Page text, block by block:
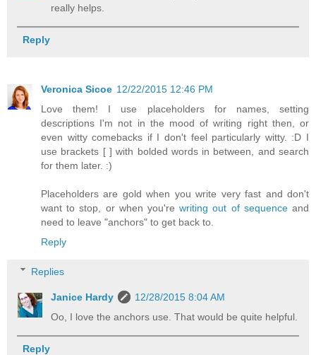
really helps.
Reply
Veronica Sicoe 12/22/2015 12:46 PM
Love them! I use placeholders for names, setting
descriptions I'm not in the mood of writing right then, or
even witty comebacks if I don't feel particularly witty. :D I
use brackets [ ] with bolded words in between, and search
for them later. :)
Placeholders are gold when you write very fast and don't
want to stop, or when you'rewriting out of sequenceand
need to leave "anchors" to get back to.
Reply
Replies
Janice Hardy
12/28/2015 8:04 AM
Oo, I love the anchors use. That would be quite helpful.
Reply